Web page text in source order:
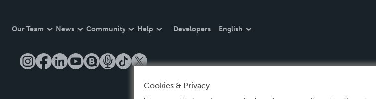
Our Team News Community Help Developers English
Cookies & Privacy